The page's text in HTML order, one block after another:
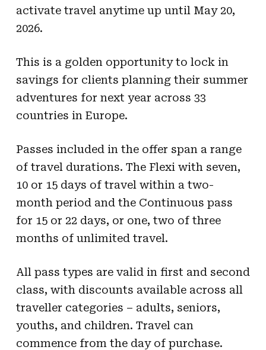
activate travel anytime up until May 20,
2026.
This is a golden opportunity to lock in
savings for clients planning their summer
adventures for next year across 33
countries in Europe.
Passes included in the offer span a range
of travel durations. The Flexi with seven,
10 or 15 days of travel within a two-
month period and the Continuous pass
for 15 or 22 days, or one, two of three
months of unlimited travel.
All pass types are valid in first and second
class, with discounts available across all
traveller categories – adults, seniors,
youths, and children. Travel can
commence from the day of purchase.